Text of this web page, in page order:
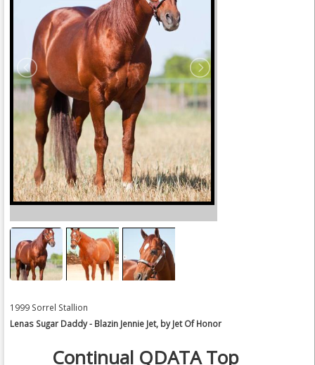
1999 Sorrel Stallion
Lenas Sugar Daddy - Blazin Jennie Jet, by Jet Of Honor
Continual QDATA Top